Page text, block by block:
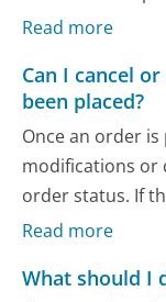
Read more
Can I cancel
been placed?
Once an order
modifications or
order status. If
Read more
What should I